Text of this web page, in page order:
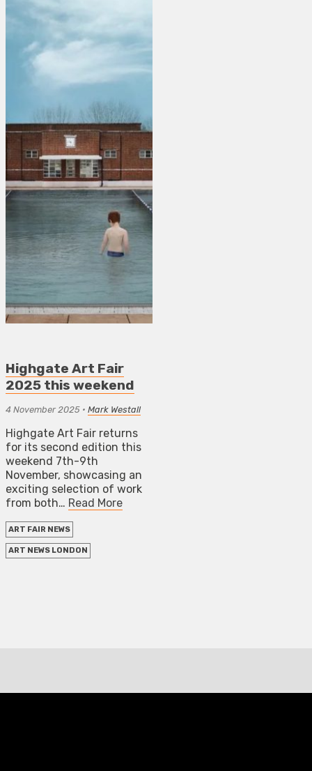
Highgate Art Fair
2025 this weekend
4 November 2025 • Mark Westall
Highgate Art Fair returns
for its second edition this
weekend 7th-9th
November, showcasing an
exciting selection of work
from both… Read More
ART FAIR NEWS
ART NEWS LONDON